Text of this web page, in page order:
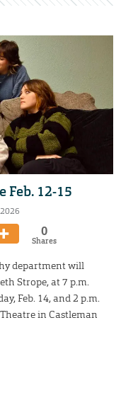
Feb. 12-15
0
Shares
department will
Strope, at 7 p.m.
Feb. 14, and 2 p.m.
in Castleman